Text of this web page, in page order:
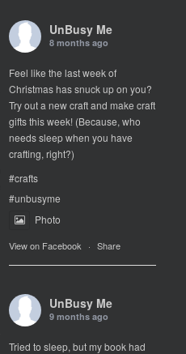
UnBusy Me
8 months ago
Feel like the last week of
Christmas has snuck up on you?
Try out a new craft and make craft
gifts this week! (Because, who
needs sleep when you have
crafting, right?)
#crafts
#unbusyme
Photo
View on Facebook · Share
UnBusy Me
9 months ago
Tried to sleep, but my book had